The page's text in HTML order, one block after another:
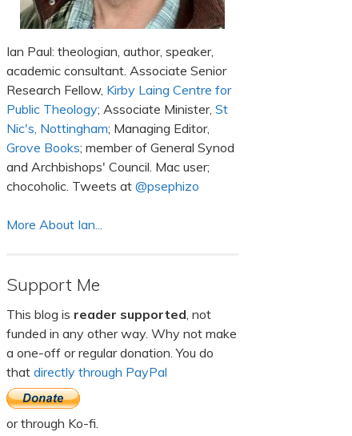
Ian Paul: theologian, author, speaker,
academic consultant. Associate Senior
Research Fellow, Kirby Laing Centre for
Public Theology; Associate Minister, St
Nic's, Nottingham; Managing Editor,
Grove Books; member of General Synod
and Archbishops' Council. Mac user;
chocoholic. Tweets at @psephizo
More About Ian...
Support Me
This blog is reader supported , not
funded in any other way. Why not make
a one-off or regular donation. You do
that directly through PayPal
or through Ko-fi.